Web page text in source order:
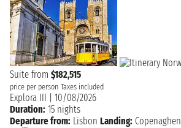
Suite from $182,515
price per person Taxes included
Explora III
10/08/2026
Duration: 15 nights
Departure from: Lisbon Landing: Copenaghen